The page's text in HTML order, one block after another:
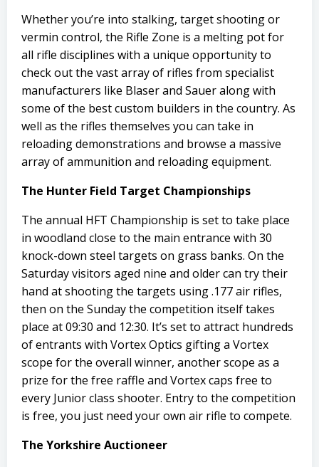
Whether you’re into stalking, target shooting or
vermin control, the Rifle Zone is a melting pot for
all rifle disciplines with a unique opportunity to
check out the vast array of rifles from specialist
manufacturers like Blaser and Sauer along with
some of the best custom builders in the country. As
well as the rifles themselves you can take in
reloading demonstrations and browse a massive
array of ammunition and reloading equipment.
The Hunter Field Target Championships
The annual HFT Championship is set to take place
in woodland close to the main entrance with 30
knock-down steel targets on grass banks. On the
Saturday visitors aged nine and older can try their
hand at shooting the targets using .177 air rifles,
then on the Sunday the competition itself takes
place at 09:30 and 12:30. It’s set to attract hundreds
of entrants with Vortex Optics gifting a Vortex
scope for the overall winner, another scope as a
prize for the free raffle and Vortex caps free to
every Junior class shooter. Entry to the competition
is free, you just need your own air rifle to compete.
The Yorkshire Auctioneer